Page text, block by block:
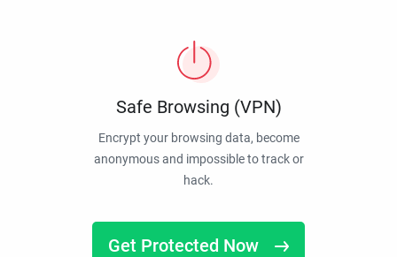
Safe Browsing (VPN)
Encrypt your browsing data, become
anonymous and impossible to track or
hack.
Get Protected Now